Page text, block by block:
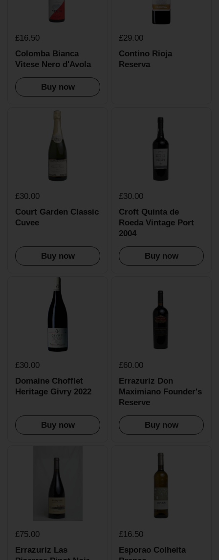
£16.50
Colomba Bianca
Vitese Nero d'Avola
Buy now
£29.00
Contino Rioja
Reserva
£30.00
Court Garden Classic
Cuvee
Buy now
£30.00
Croft Quinta de
Roeda Vintage Port
2004
Buy now
£30.00
Domaine Chofflet
Heritage Givry 2022
Buy now
£60.00
Errazuriz Don
Maximiano Founder's
Reserve
Buy now
£75.00
Errazuriz Las
£16.50
Esporao Colheita